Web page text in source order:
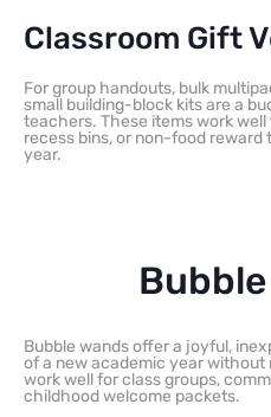
Classroom Gift
For group handouts, bulk
small building-block kits are a
teachers. These items work
recess bins, or non-food
year.
Bubble wands offer a joyful,
of a new academic year
work well for class groups,
childhood welcome packets.